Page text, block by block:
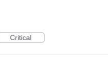
Critical